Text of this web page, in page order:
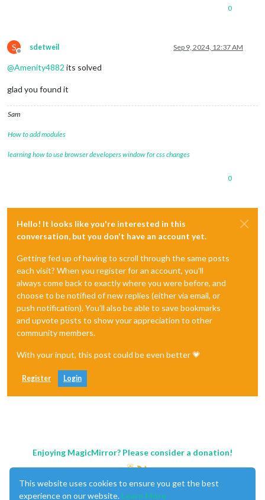
0
S
Offline
sdetweil Sep 9, 2024, 12:37 AM
@Amenity4882 its solved
glad you found it
Sam
How to add modules
learning how to use browser developers window for css changes
0
Hello! It looks like you're interested in this
conversation, but you don't have an account yet.
Getting fed up of having to scroll through the same posts
each visit? When you register for an account, you'll
always come back to exactly where you were before, and
choose to be notified of new replies (either via email, or
push notification). You'll also be able to save bookmarks
and upvote posts to show your appreciation to other
community members.
With your input, this post could be even better 💗
Register Login
Enjoying MagicMirror? Please consider a donation!
This website uses cookies to ensure you get the best
experience on our website. Learn More